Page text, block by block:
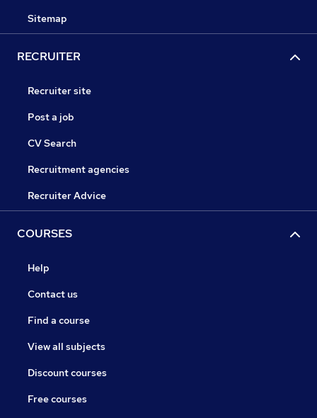
Sitemap
RECRUITER
Recruiter site
Post a job
CV Search
Recruitment agencies
Recruiter Advice
COURSES
Help
Contact us
Find a course
View all subjects
Discount courses
Free courses